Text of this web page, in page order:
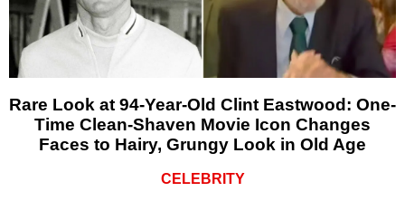
Rare Look at 94-Year-Old Clint Eastwood: One-
Time Clean-Shaven Movie Icon Changes
Faces to Hairy, Grungy Look in Old Age
CELEBRITY